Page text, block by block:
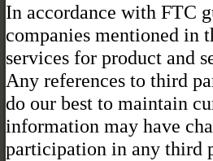
In accordance with FTC
companies mentioned in
services for product and
Any references to third
do our best to maintain
information may have
participation in any third